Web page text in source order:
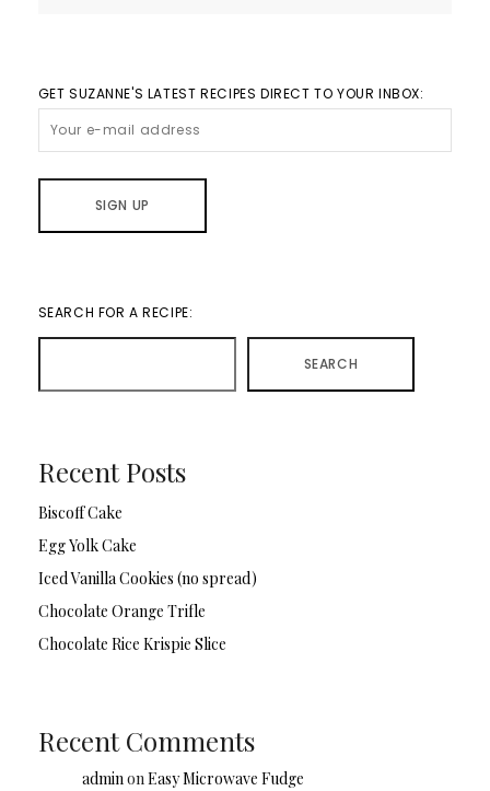
GET SUZANNE'S LATEST RECIPES DIRECT TO YOUR INBOX:
SEARCH FOR A RECIPE:
SEARCH
Recent Posts
Biscoff Cake
Egg Yolk Cake
Iced Vanilla Cookies (no spread)
Chocolate Orange Trifle
Chocolate Rice Krispie Slice
Recent Comments
adminonEasy Microwave Fudge